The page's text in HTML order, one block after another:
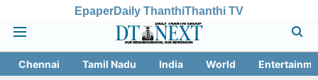
EpaperDaily ThanthiThanthi TV
Chennai Tamil Nadu India World